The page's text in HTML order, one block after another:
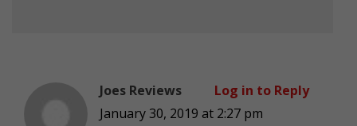
Joes Reviews
January 30, 2019 at 2:27 pm
Log in to Reply